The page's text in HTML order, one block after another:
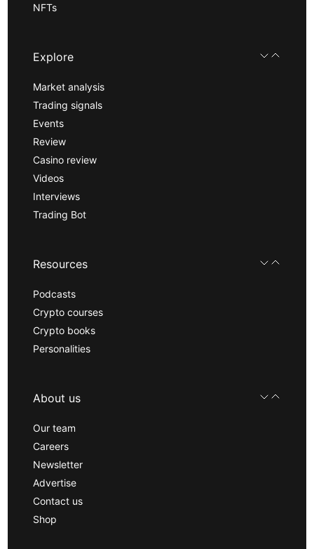
NFTs
Explore
Market analysis
Trading signals
Events
Review
Casino review
Videos
Interviews
Trading Bot
Resources
Podcasts
Crypto courses
Crypto books
Personalities
About us
Our team
Careers
Newsletter
Advertise
Contact us
Shop